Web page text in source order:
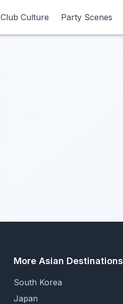
Club Culture Party Scenes
Club Culture Party Scenes
More Asian Destinations
South Korea
Japan